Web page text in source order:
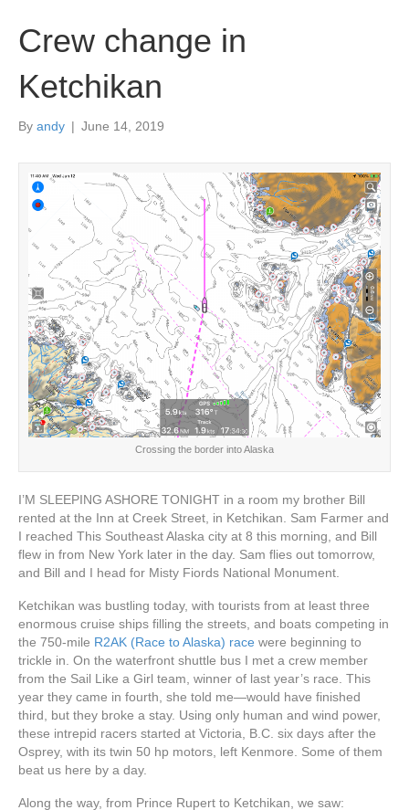
Crew change in
Ketchikan
By andy | June 14, 2019
Crossing the border into Alaska
I’M SLEEPING ASHORE TONIGHT in a room my brother Bill
rented at the Inn at Creek Street, in Ketchikan. Sam Farmer and
I reached This Southeast Alaska city at 8 this morning, and Bill
flew in from New York later in the day. Sam flies out tomorrow,
and Bill and I head for Misty Fiords National Monument.
Ketchikan was bustling today, with tourists from at least three
enormous cruise ships filling the streets, and boats competing in
the 750-mile R2AK (Race to Alaska) race were beginning to
trickle in. On the waterfront shuttle bus I met a crew member
from the Sail Like a Girl team, winner of last year’s race. This
year they came in fourth, she told me—would have finished
third, but they broke a stay. Using only human and wind power,
these intrepid racers started at Victoria, B.C. six days after the
Osprey, with its twin 50 hp motors, left Kenmore. Some of them
beat us here by a day.
Along the way, from Prince Rupert to Ketchikan, we saw: